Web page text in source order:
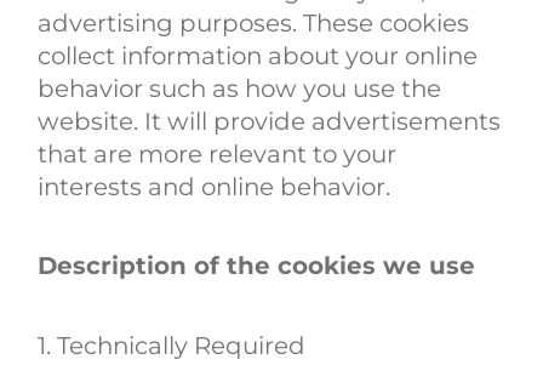
advertising purposes. These cookies
collect information about your online
behavior such as how you use the
website. It will provide advertisements
that are more relevant to your
interests and online behavior.
Description of the cookies we use
1. Technically Required